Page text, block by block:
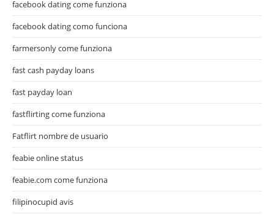
facebook dating come funziona
facebook dating como funciona
farmersonly come funziona
fast cash payday loans
fast payday loan
fastflirting come funziona
Fatflirt nombre de usuario
feabie online status
feabie.com come funziona
filipinocupid avis